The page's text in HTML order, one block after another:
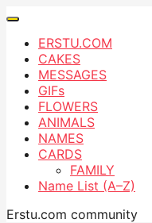
ERSTU.COM
CAKES
MESSAGES
GIFs
FLOWERS
ANIMALS
NAMES
CARDS
FAMILY
Name List (A–Z)
Erstu.com community